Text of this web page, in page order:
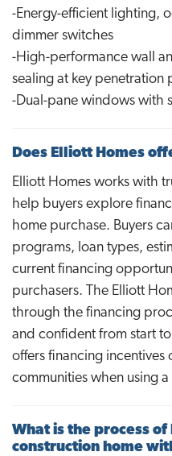
-Energy-efficient lighting,
dimmer switches
-High-performance wall
sealing at key penetration
-Dual-pane windows with
Does Elliott Homes
Elliott Homes works with
help buyers explore
home purchase. Buyers
programs, loan types,
current financing
purchasers. The Elliott
through the financing
and confident from start
offers financing incentives
communities when using
What is the process
construction home